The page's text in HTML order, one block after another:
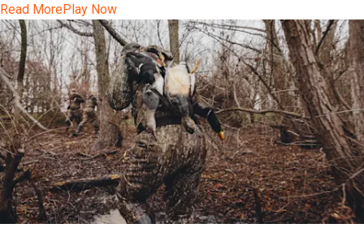
Read MorePlay Now